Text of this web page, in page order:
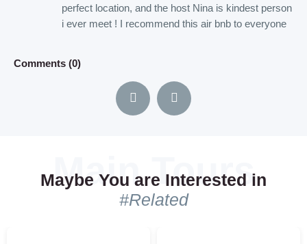
perfect location, and the host Nina is kindest person
i ever meet ! I recommend this air bnb to everyone
Comments (0)
husband and a 2 kids, and kids love in it, there is so
many nature and parks around hotel and beautiful
Maybe You are Interested in
#Related